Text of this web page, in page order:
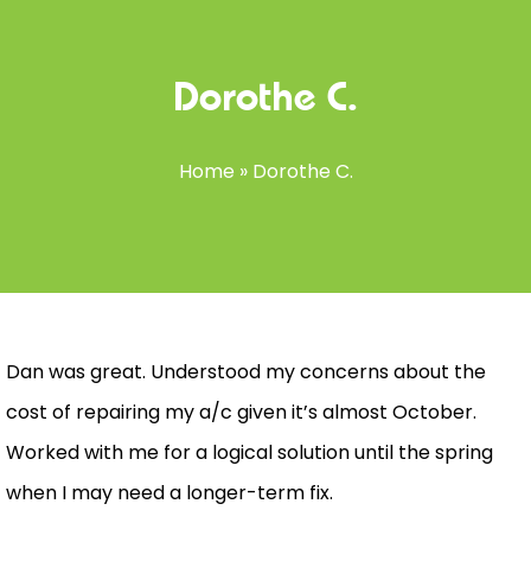
Dorothe C.
Home » Dorothe C.
Dan was great. Understood my concerns about the
cost of repairing my a/c given it’s almost October.
Worked with me for a logical solution until the spring
when I may need a longer-term fix.